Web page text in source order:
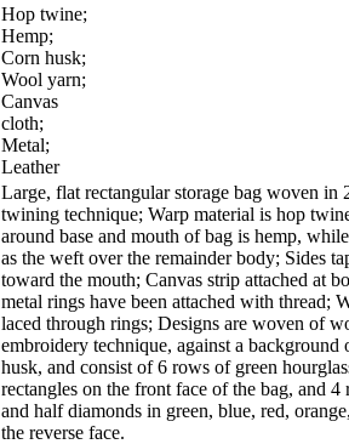
Hop twine;
Hemp;
Corn husk;
Wool yarn;
Canvas
cloth;
Metal;
Leather
Large, flat rectangular storage bag woven in
twining technique; Warp material is hop
around base and mouth of bag is hemp,
as the weft over the remainder body; Sides
toward the mouth; Canvas strip attached at
metal rings have been attached with thread;
laced through rings; Designs are woven of
embroidery technique, against a background
husk, and consist of 6 rows of green
rectangles on the front face of the bag, and
and half diamonds in green, blue, red,
the reverse face.